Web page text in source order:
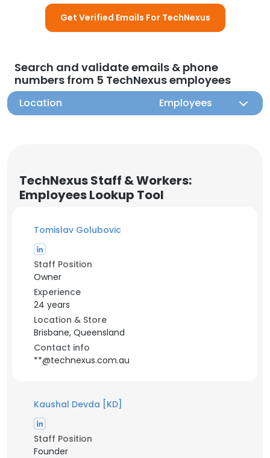
Get Verified Emails For TechNexus
Search and validate emails & phone
numbers from 5 TechNexus employees
Location Employees
TechNexus Staff & Workers:
Employees Lookup Tool
Tomislav Golubovic
Staff Position
Owner
Experience
24 years
Location & Store
Brisbane, Queensland
Contact info
**@technexus.com.au
Kaushal Devda [KD]
Staff Position
Founder